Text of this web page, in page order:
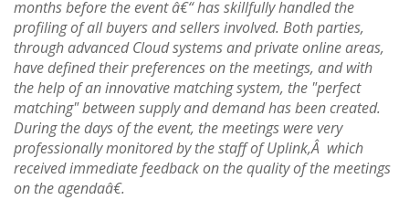
months before the event â€“ has skillfully handled the
profiling of all buyers and sellers involved. Both parties,
through advanced Cloud systems and private online areas,
have defined their preferences on the meetings, and with
the help of an innovative matching system, the "perfect
matching" between supply and demand has been created.
During the days of the event, the meetings were very
professionally monitored by the staff of Uplink,Â which
received immediate feedback on the quality of the meetings
on the agendaâ€.